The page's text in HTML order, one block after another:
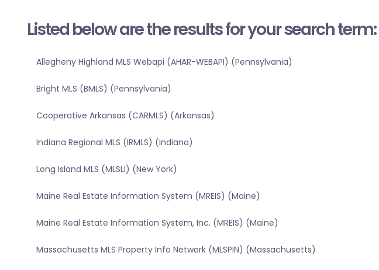
Listed below are the results for your search term:
Allegheny Highland MLS Webapi (AHAR-WEBAPI) (Pennsylvania)
Bright MLS (BMLS) (Pennsylvania)
Cooperative Arkansas (CARMLS) (Arkansas)
Indiana Regional MLS (IRMLS) (Indiana)
Long Island MLS (MLSLI) (New York)
Maine Real Estate Information System (MREIS) (Maine)
Maine Real Estate Information System, Inc. (MREIS) (Maine)
Massachusetts MLS Property Info Network (MLSPIN) (Massachusetts)